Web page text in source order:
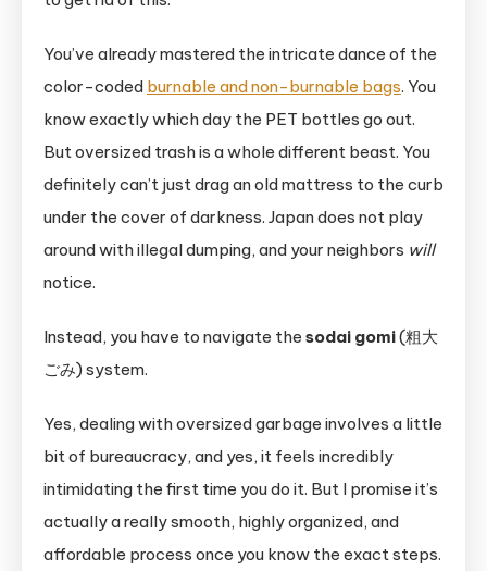
Japan
(2026)
You’ve already mastered the intricate dance of the
color-coded burnable and non-burnable bags. You
know exactly which day the PET bottles go out.
But oversized trash is a whole different beast. You
definitely can’t just drag an old mattress to the curb
under the cover of darkness. Japan does not play
around with illegal dumping, and your neighbors will
notice.
Instead, you have to navigate the sodai gomi(粗大
ごみ) system.
Yes, dealing with oversized garbage involves a little
bit of bureaucracy, and yes, it feels incredibly
intimidating the first time you do it. But I promise it’s
actually a really smooth, highly organized, and
affordable process once you know the exact steps.